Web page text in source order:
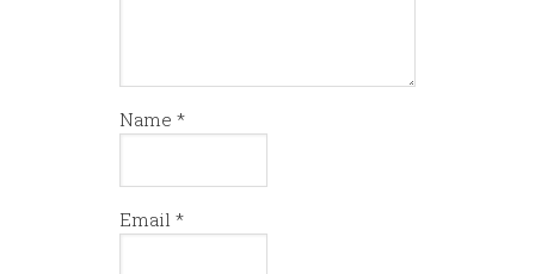
Name *
Email *